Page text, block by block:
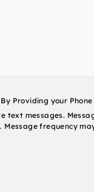
By Providing your
text messages.
Message frequency